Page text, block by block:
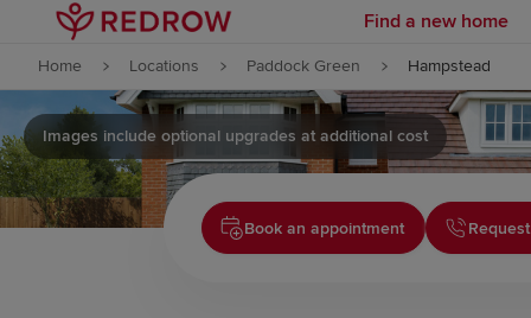
Skip to content
Skip to footer
Find a new home
Home Locations Paddock Green Hampstead
Images include optional upgrades at additional cost
Book an appointment